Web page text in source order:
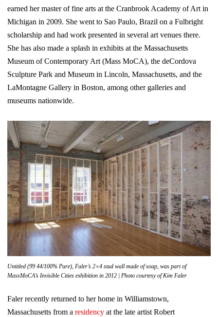
earned her master of fine arts at the Cranbrook Academy of Art in
Michigan in 2009. She went to Sao Paulo, Brazil on a Fulbright
scholarship and had work presented in several art venues there.
She has also made a splash in exhibits at the Massachusetts
Museum of Contemporary Art (Mass MoCA), the deCordova
Sculpture Park and Museum in Lincoln, Massachusetts, and the
LaMontagne Gallery in Boston, among other galleries and
museums nationwide.
Untitled (99 44/100% Pure), Faler’s 2×4 stud wall made of soap, was part of
MassMoCA’s Invisible Cities exhibition in 2012 | Photo courtesy of Kim Faler
Faler recently returned to her home in Williamstown,
Massachusetts from a residency at the late artist Robert